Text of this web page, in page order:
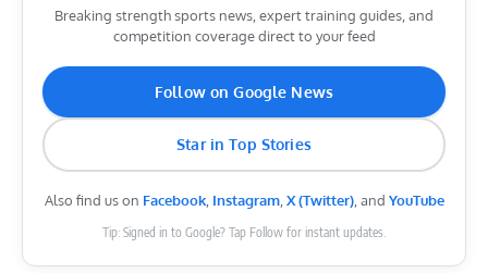
Breaking strength sports news, expert training guides, and
competition coverage direct to your feed
Follow on Google News
Star in Top Stories
Also find us on Facebook, Instagram, X (Twitter), and YouTube
Tip: Signed in to Google? Tap Follow for instant updates.